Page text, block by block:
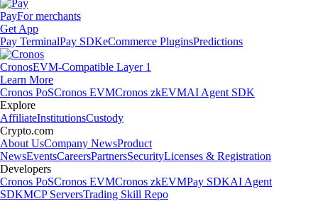
PayFor merchants
Get App
Pay TerminalPay SDKeCommerce PluginsPredictions
CronosEVM-Compatible Layer 1
Learn More
Cronos PoSCronos EVMCronos zkEVMAI Agent SDK
Explore
AffiliateInstitutionsCustody
Crypto.com
About UsCompany NewsProduct
NewsEventsCareersPartnersSecurityLicenses & Registration
Developers
Cronos PoSCronos EVMCronos zkEVMPay SDKAI Agent
SDKMCP ServersTrading Skill Repo